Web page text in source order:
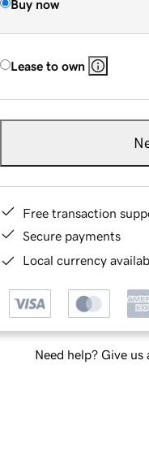
Buy now
Lease to own
Free transaction
Secure payments
Local currency
Need help? Give us